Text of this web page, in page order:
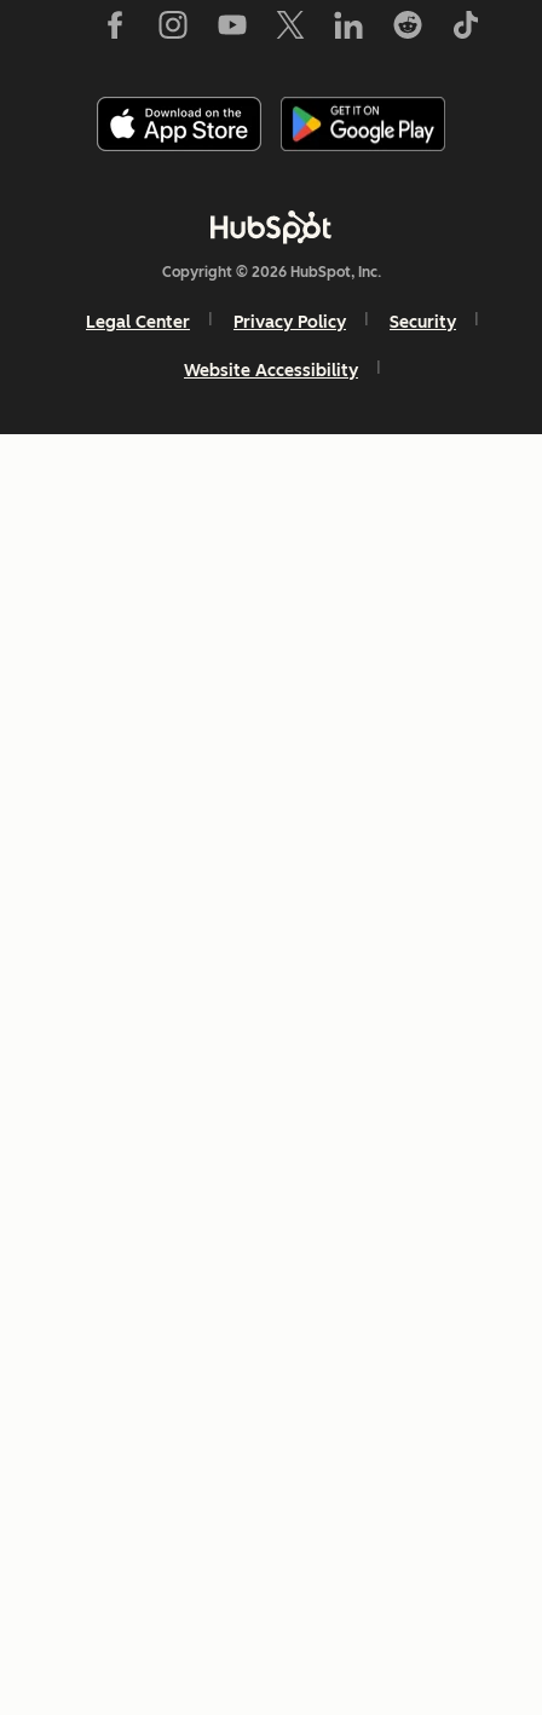
Copyright © 2026 HubSpot, Inc.
Legal Center Privacy Policy Security
Website Accessibility